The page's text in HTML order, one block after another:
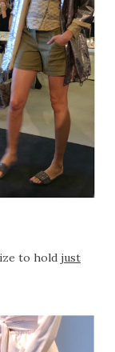
to hold just